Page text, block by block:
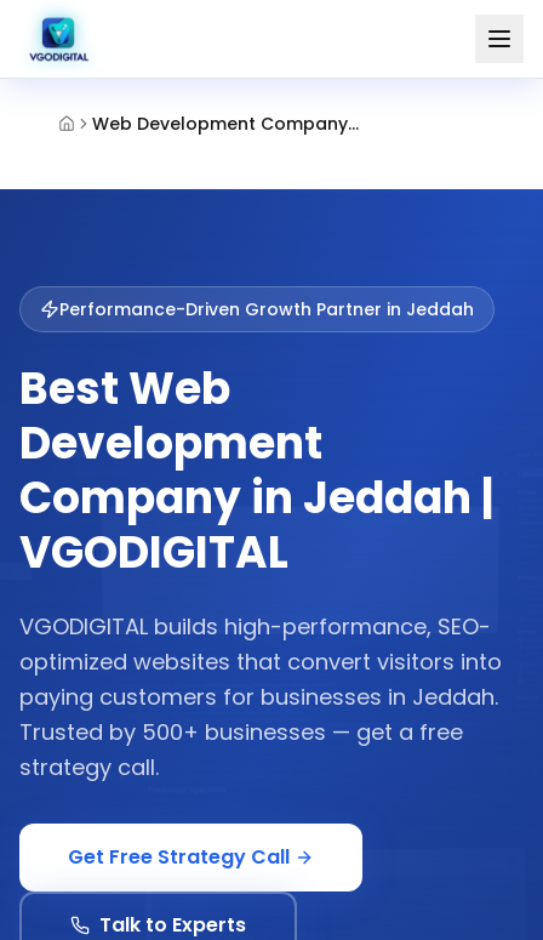
Web Development Company Jeddah
Performance-Driven Growth Partner in Jeddah
Best Web
Development
Company in Jeddah |
VGODIGITAL
VGODIGITAL builds high-performance, SEO-
optimized websites that convert visitors into
paying customers for businesses in Jeddah.
Trusted by 500+ businesses — get a free
strategy call.
Get Free Strategy Call
Talk to Experts